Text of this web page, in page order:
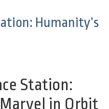
Humanity’s
Station:
in Orbit